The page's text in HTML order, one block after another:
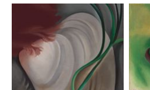
View Full Record